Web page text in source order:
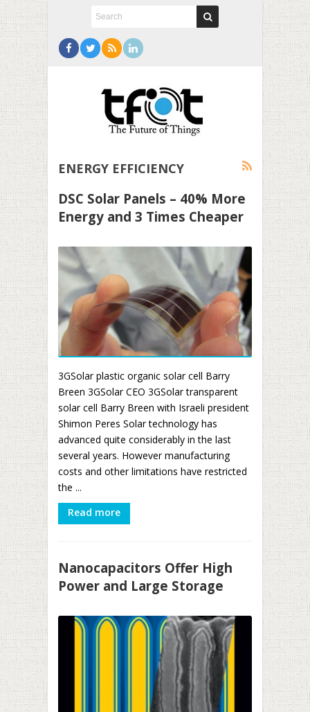
ENERGY EFFICIENCY
DSC Solar Panels – 40% More
Energy and 3 Times Cheaper
3GSolar plastic organic solar cell Barry
Breen 3GSolar CEO 3GSolar transparent
solar cell Barry Breen with Israeli president
Shimon Peres Solar technology has
advanced quite considerably in the last
several years. However manufacturing
costs and other limitations have restricted
the ...
Read more
Nanocapacitors Offer High
Power and Large Storage